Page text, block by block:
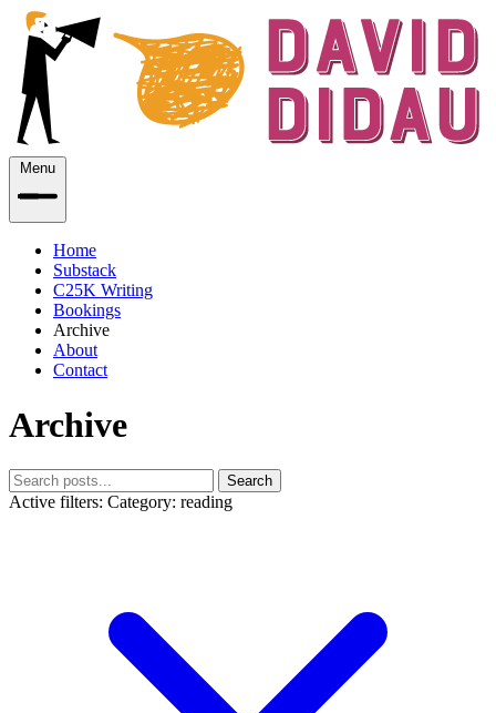
Menu
Home
Substack
C25K Writing
Bookings
Archive
About
Contact
Archive
Search
Active filters: Category: reading